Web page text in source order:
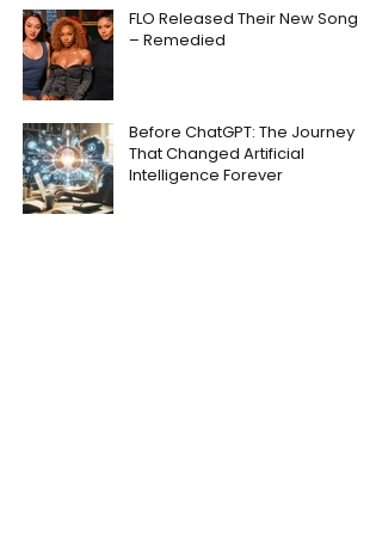
FLO Released Their New Song
– Remedied
Before ChatGPT: The Journey
That Changed Artificial
Intelligence Forever